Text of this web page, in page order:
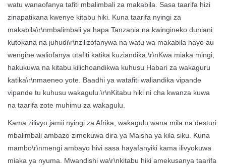
watu wanaofanya tafiti mbalimbali za makabila. Sasa taarifa hizi
zinapatikana kwenye kitabu hiki. Kuna taarifa nyingi za
makabila\r\nmbalimbali ya hapa Tanzania na kwingineko duniani
kutokana na juhudi\r\nzilizofanywa na watu wa makabila hayo au
wengine waliofanya utafiti katika kuziandika.\r\nKwa miaka mingi,
hakukuwa na kitabu kilichoandikwa kuhusu Habari za wakaguru
katika\r\nmaeneo yote. Baadhi ya watafiti waliandika vipande
vipande tu kuhusu wakagulu.\r\nKitabu hiki ni cha kwanza kuwa
na taarifa zote muhimu za wakagulu.
Kama zilivyo jamii nyingi za Afrika, wakagulu wana mila na desturi
mbalimbali ambazo zimekuwa dira ya Maisha ya kila siku. Kuna
mambo\r\nmengi ambayo hivi sasa hayafanyiki kama ilivyokuwa
miaka ya nyuma. Mwandishi wa\r\nkitabu hiki amekusanya taarifa